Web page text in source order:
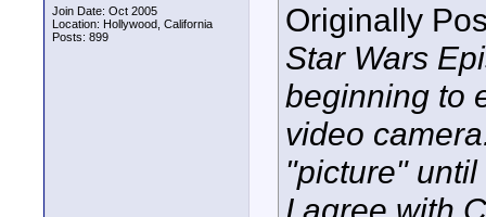
Join Date: Oct 2005
Location: Hollywood, California
Posts: 899
Originally
Star Wars
beginning to
video
"picture"
I agree with